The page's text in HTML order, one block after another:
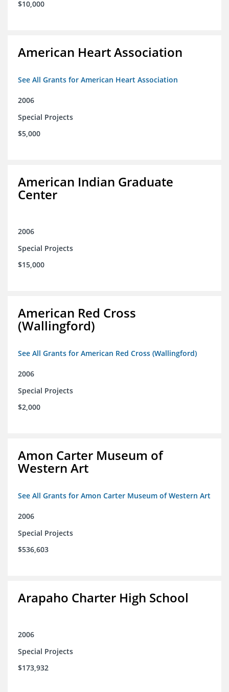
$10,000
American Heart Association
See All Grants for American Heart Association
2006
Special Projects
$5,000
American Indian Graduate
Center
2006
Special Projects
$15,000
American Red Cross
(Wallingford)
See All Grants for American Red Cross (Wallingford)
2006
Special Projects
$2,000
Amon Carter Museum of
Western Art
See All Grants for Amon Carter Museum of Western Art
2006
Special Projects
$536,603
Arapaho Charter High School
2006
Special Projects
$173,932